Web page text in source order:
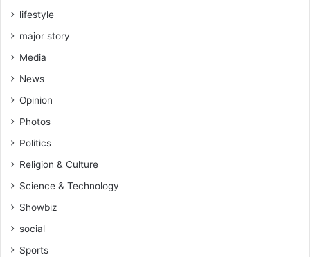
e
-
e
v
V
i
c
e
t
K
n
k
lifestyle
major story
Media
News
Opinion
Photos
Politics
Religion & Culture
Science & Technology
Showbiz
social
Sports